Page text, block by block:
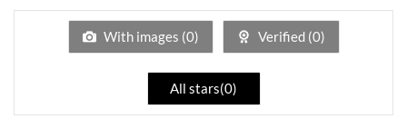
of
With images (0) Verified (0)
All stars(0)